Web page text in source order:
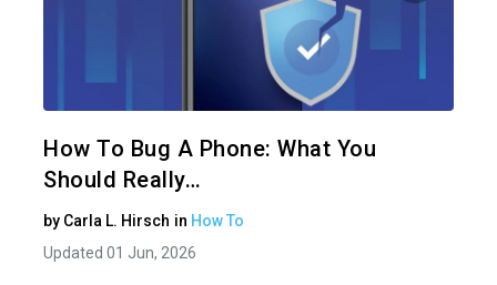
How To Bug A Phone: What You
Should Really…
by Carla L. Hirsch in How To
Updated 01 Jun, 2026